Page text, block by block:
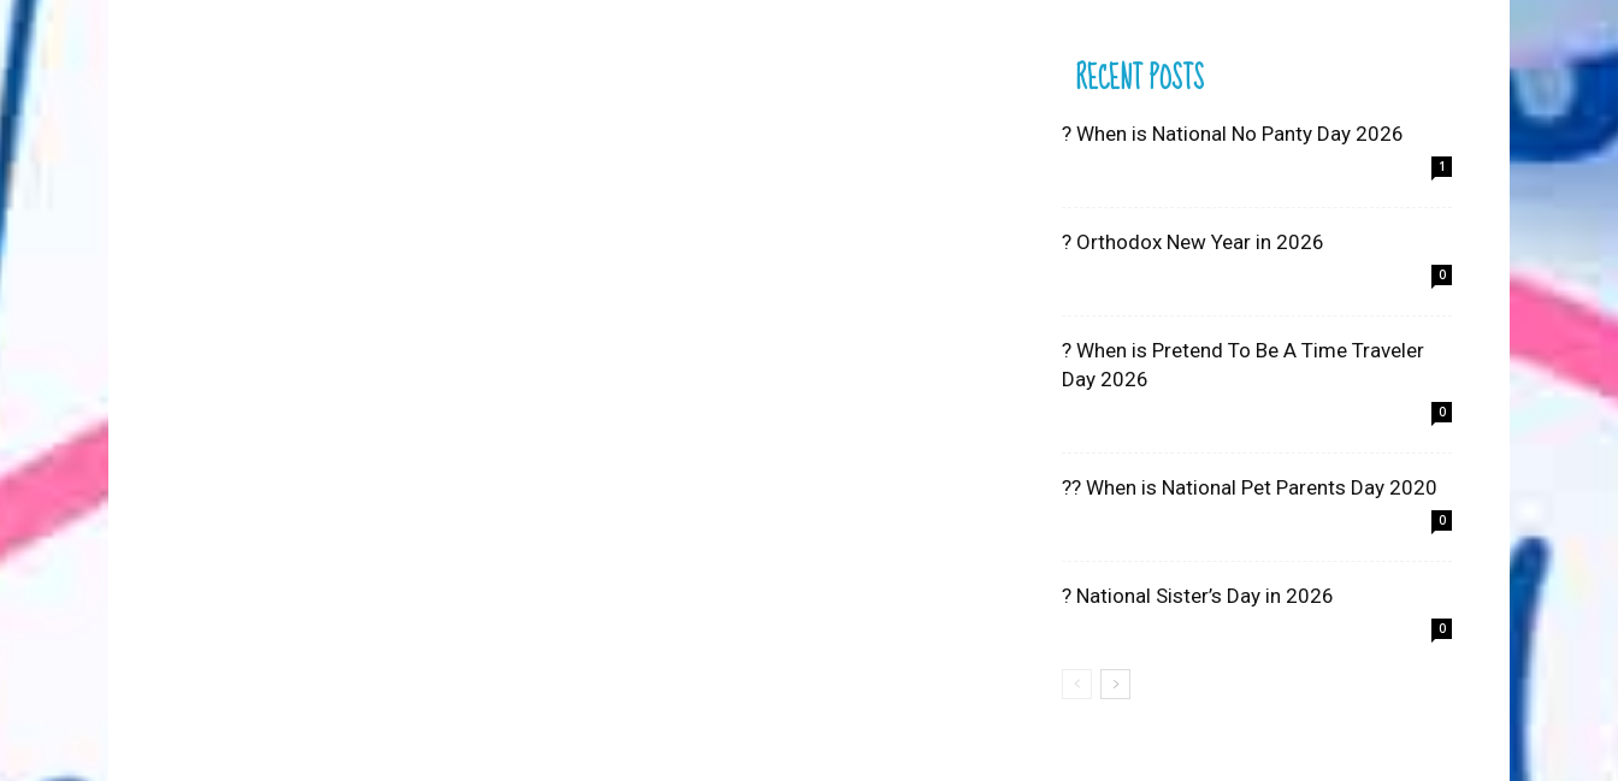
RECENT POSTS
? When is National No Panty Day 2026
1
? Orthodox New Year in 2026
0
? When is Pretend To Be A Time Traveler
Day 2026
0
?? When is National Pet Parents Day 2020
0
? National Sister’s Day in 2026
0